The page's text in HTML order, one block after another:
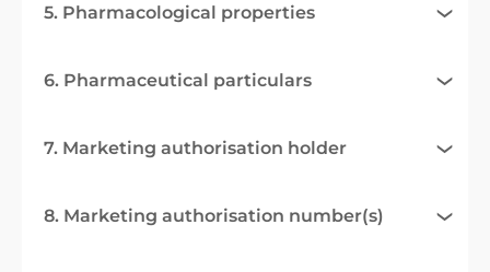
5. Pharmacological properties
6. Pharmaceutical particulars
7. Marketing authorisation holder
8. Marketing authorisation number(s)